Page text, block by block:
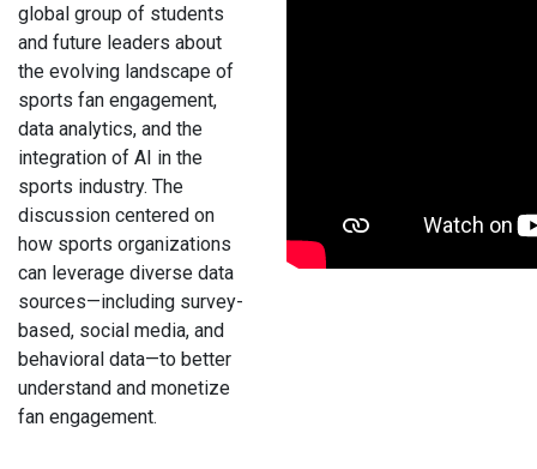
global group of students
and future leaders about
the evolving landscape of
sports fan engagement,
data analytics, and the
integration of AI in the
sports industry. The
discussion centered on
how sports organizations
can leverage diverse data
sources—including survey-
based, social media, and
behavioral data—to better
understand and monetize
fan engagement.